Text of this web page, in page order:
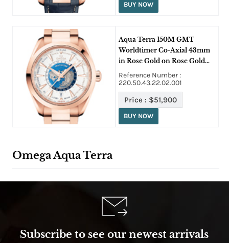
BUY NOW
Aqua Terra 150M GMT
Worldtimer Co-Axial 43mm
in Rose Gold on Rose Gold
Bracelet with White Dial
Reference Number :
220.50.43.22.02.001
Price : $51,900
BUY NOW
Omega Aqua Terra
Subscribe to see our newest arrivals